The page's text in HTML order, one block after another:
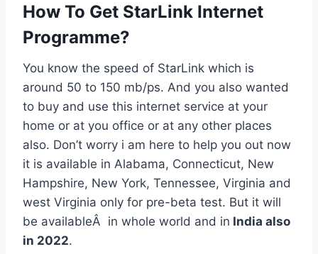
How To Get StarLink Internet
Programme?
You know the speed of StarLink which is
around 50 to 150 mb/ps. And you also wanted
to buy and use this internet service at your
home or at you office or at any other places
also. Don’t worry i am here to help you out now
it is available in Alabama, Connecticut, New
Hampshire, New York, Tennessee, Virginia and
west Virginia only for pre-beta test. But it will
be availableÂ in whole world and in India also
in 2022.